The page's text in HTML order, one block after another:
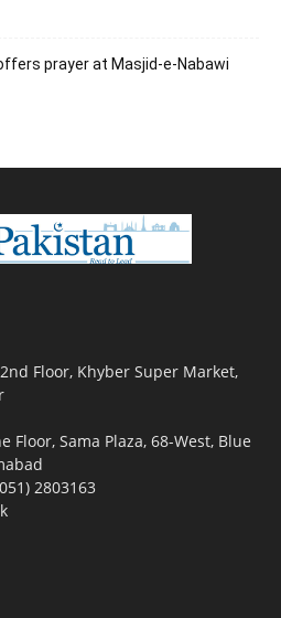
prayer at Masjid-e-Nabawi
Floor, Khyber Super Market,
Floor, Sama Plaza, 68-West, Blue
2803163